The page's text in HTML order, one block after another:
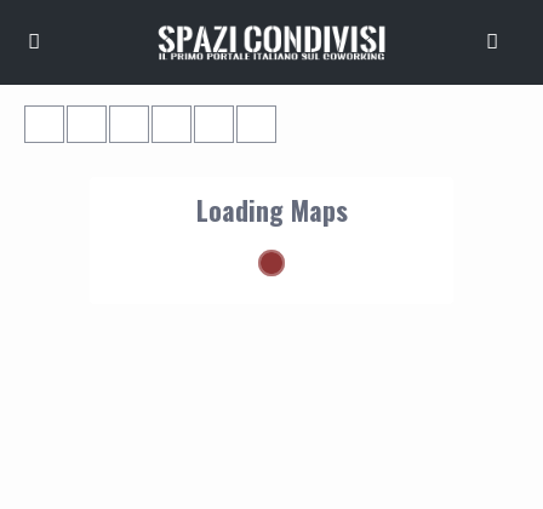
Loading Maps